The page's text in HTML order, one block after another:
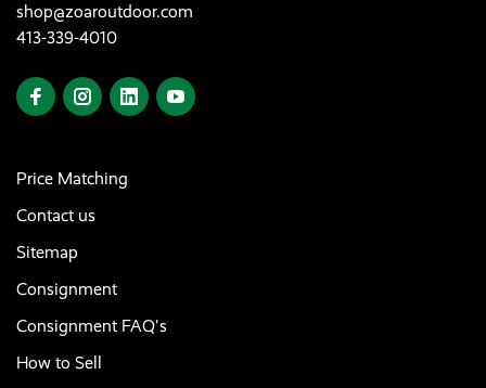
shop@zoaroutdoor.com
413-339-4010
Price Matching
Contact us
Sitemap
Consignment
Consignment FAQ's
How to Sell